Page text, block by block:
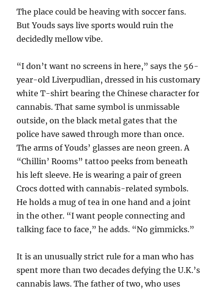
The place could be heaving with soccer fans.
But Youds says live sports would ruin the
decidedly mellow vibe.
“I don’t want no screens in here,” says the 56-
year-old Liverpudlian, dressed in his customary
white T-shirt bearing the Chinese character for
cannabis. That same symbol is unmissable
outside, on the black metal gates that the
police have sawed through more than once.
The arms of Youds’ glasses are neon green. A
“Chillin’ Rooms” tattoo peeks from beneath
his left sleeve. He is wearing a pair of green
Crocs dotted with cannabis-related symbols.
He holds a mug of tea in one hand and a joint
in the other. “I want people connecting and
talking face to face,” he adds. “No gimmicks.”
It is an unusually strict rule for a man who has
spent more than two decades defying the U.K.’s
cannabis laws. The father of two, who uses